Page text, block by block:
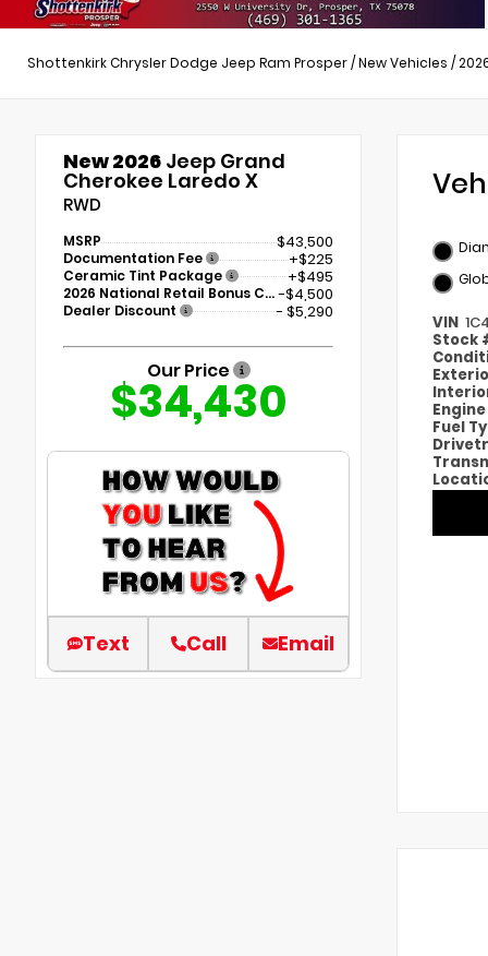
Shottenkirk Chrysler Dodge Jeep Ram Prosper/New Vehicles /
New 2026 Jeep Grand
Cherokee Laredo X
RWD
MSRP $43,500
Documentation Fee +$225
Ceramic Tint Package +$495
2026 National Retail Bonus Cash -$4,500
Dealer Discount - $5,290
Our Price
$34,430
Text Call Email
VIN
Stock
Engine
Fuel